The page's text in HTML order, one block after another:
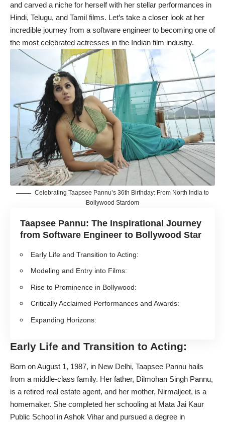
and carved a niche for herself with her stellar performances in
Hindi, Telugu, and Tamil films. Let’s take a closer look at her
incredible journey from a software engineer to becoming one of
the most celebrated actresses in the Indian film industry.
Celebrating Taapsee Pannu’s 36th Birthday: From North India to
Bollywood Stardom
Taapsee Pannu: The Inspirational Journey
from Software Engineer to Bollywood Star
Early Life and Transition to Acting:
Modeling and Entry into Films:
Rise to Prominence in Bollywood:
Critically Acclaimed Performances and Awards:
Expanding Horizons:
Early Life and Transition to Acting:
Born on August 1, 1987, in New Delhi, Taapsee Pannu hails
from a middle-class family. Her father, Dilmohan Singh Pannu,
is a retired real estate agent, and her mother, Nirmaljeet, is a
homemaker. She completed her schooling at Mata Jai Kaur
Public School in Ashok Vihar and pursued a degree in